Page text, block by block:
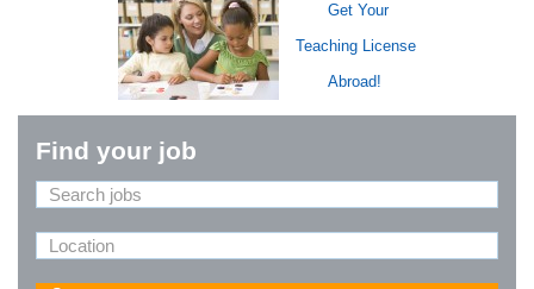
Get Your
Teaching License
Abroad!
Find your job